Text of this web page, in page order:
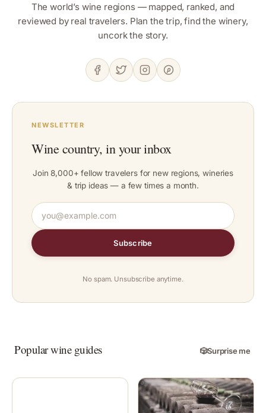
The world’s wine regions — mapped, ranked, and
reviewed by real travelers. Plan the trip, find the winery,
uncork the story.
NEWSLETTER
Wine country, in your inbox
Join 8,000+ fellow travelers for new regions, wineries
& trip ideas — a few times a month.
Subscribe
No spam. Unsubscribe anytime.
Popular wine guides 🎲Surprise me